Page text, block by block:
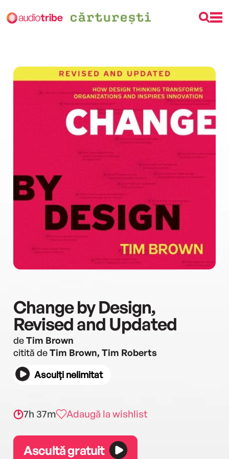
Change by Design,
Revised and Updated
deTim Brown
citită deTim Brown, Tim Roberts
Asculți nelimitat
7h 37m Adaugă la wishlist
Ascultă gratuit